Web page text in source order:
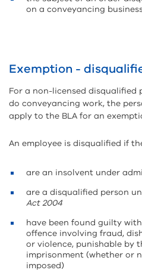
on a conveyancing
Exemption -
For a non-licensed disqualified
do conveyancing work, the
apply to the BLA for an
An employee is disqualified if
are an insolvent under
are a disqualified person
Act 2004
have been found guilty
offence involving fraud,
or violence, punishable by
imprisonment (whether or
imposed)